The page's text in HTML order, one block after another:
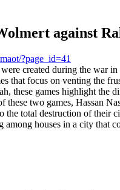
against
?page_id=41
were created during the war
that focus on venting the
these games highlight the
these two games, Hassan
the total destruction of their
houses in a city that